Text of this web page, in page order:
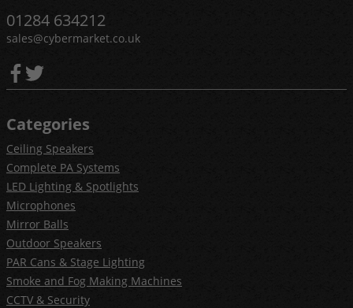
01284 634212
sales@cybermarket.co.uk
Categories
Ceiling Speakers
Complete PA Systems
LED Lighting & Spotlights
Microphones
Mirror Balls
Outdoor Speakers
PAR Cans & Stage Lighting
Smoke and Fog Making Machines
CCTV & Security